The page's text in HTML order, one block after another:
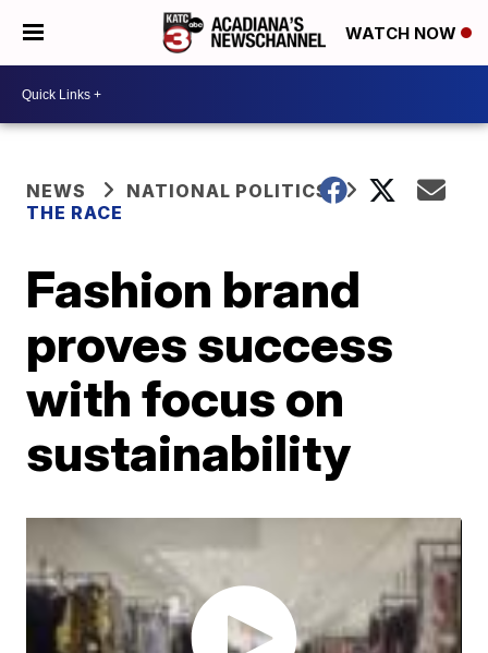
WATCH NOW
NEWS
NATIONAL POLITICS
THE RACE
Fashion brand
proves success
with focus on
sustainability